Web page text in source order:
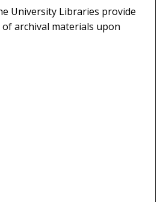
University Libraries provide
of archival materials upon